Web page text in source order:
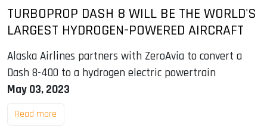
TURBOPROP DASH 8 WILL BE THE WORLD'S
LARGEST HYDROGEN-POWERED AIRCRAFT
Alaska Airlines partners with ZeroAvia to convert a
Dash 8-400 to a hydrogen electric powertrain
May 03, 2023
Read more